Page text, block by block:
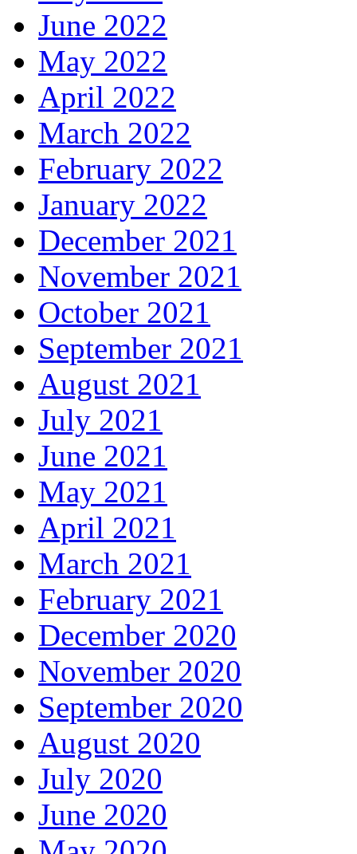
June 2022
May 2022
April 2022
March 2022
February 2022
January 2022
December 2021
November 2021
October 2021
September 2021
August 2021
July 2021
June 2021
May 2021
April 2021
March 2021
February 2021
December 2020
November 2020
September 2020
August 2020
July 2020
June 2020